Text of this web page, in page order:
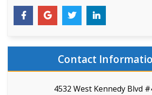
Contact
4532 West Kennedy Blvd